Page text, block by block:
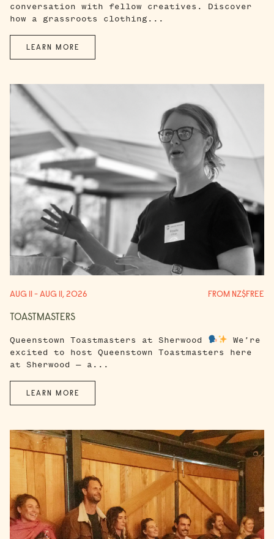
conversation with fellow creatives. Discover
how a grassroots clothing...
LEARN MORE
AUG 11 - AUG 11, 2026 FROM NZ$FREE
TOASTMASTERS
Queenstown Toastmasters at Sherwood
We’re
excited to host Queenstown Toastmasters here
at Sherwood — a...
LEARN MORE